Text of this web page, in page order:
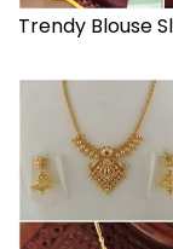
Trendy Blouse